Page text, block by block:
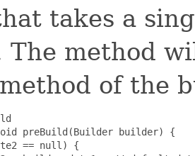
takes a
The method
method of the
preBuild(Builder builder) {
== null) {